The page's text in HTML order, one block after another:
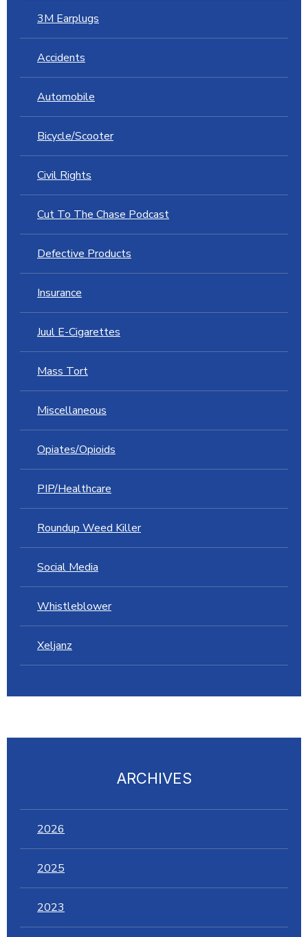
3M Earplugs
Accidents
Automobile
Bicycle/Scooter
Civil Rights
Cut To The Chase Podcast
Defective Products
Insurance
Juul E-Cigarettes
Mass Tort
Miscellaneous
Opiates/Opioids
PIP/Healthcare
Roundup Weed Killer
Social Media
Whistleblower
Xeljanz
ARCHIVES
2026
2025
2023